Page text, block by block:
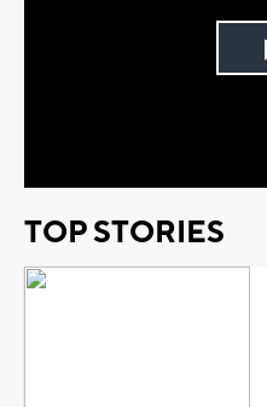
TOP STORIES